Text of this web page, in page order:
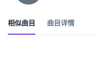
相似曲目 曲目详情